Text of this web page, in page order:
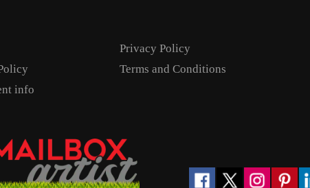
info
Privacy Policy
Terms and Conditions